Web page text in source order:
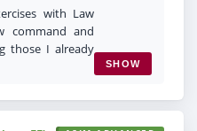
with Law
command and
those I already
SHOW